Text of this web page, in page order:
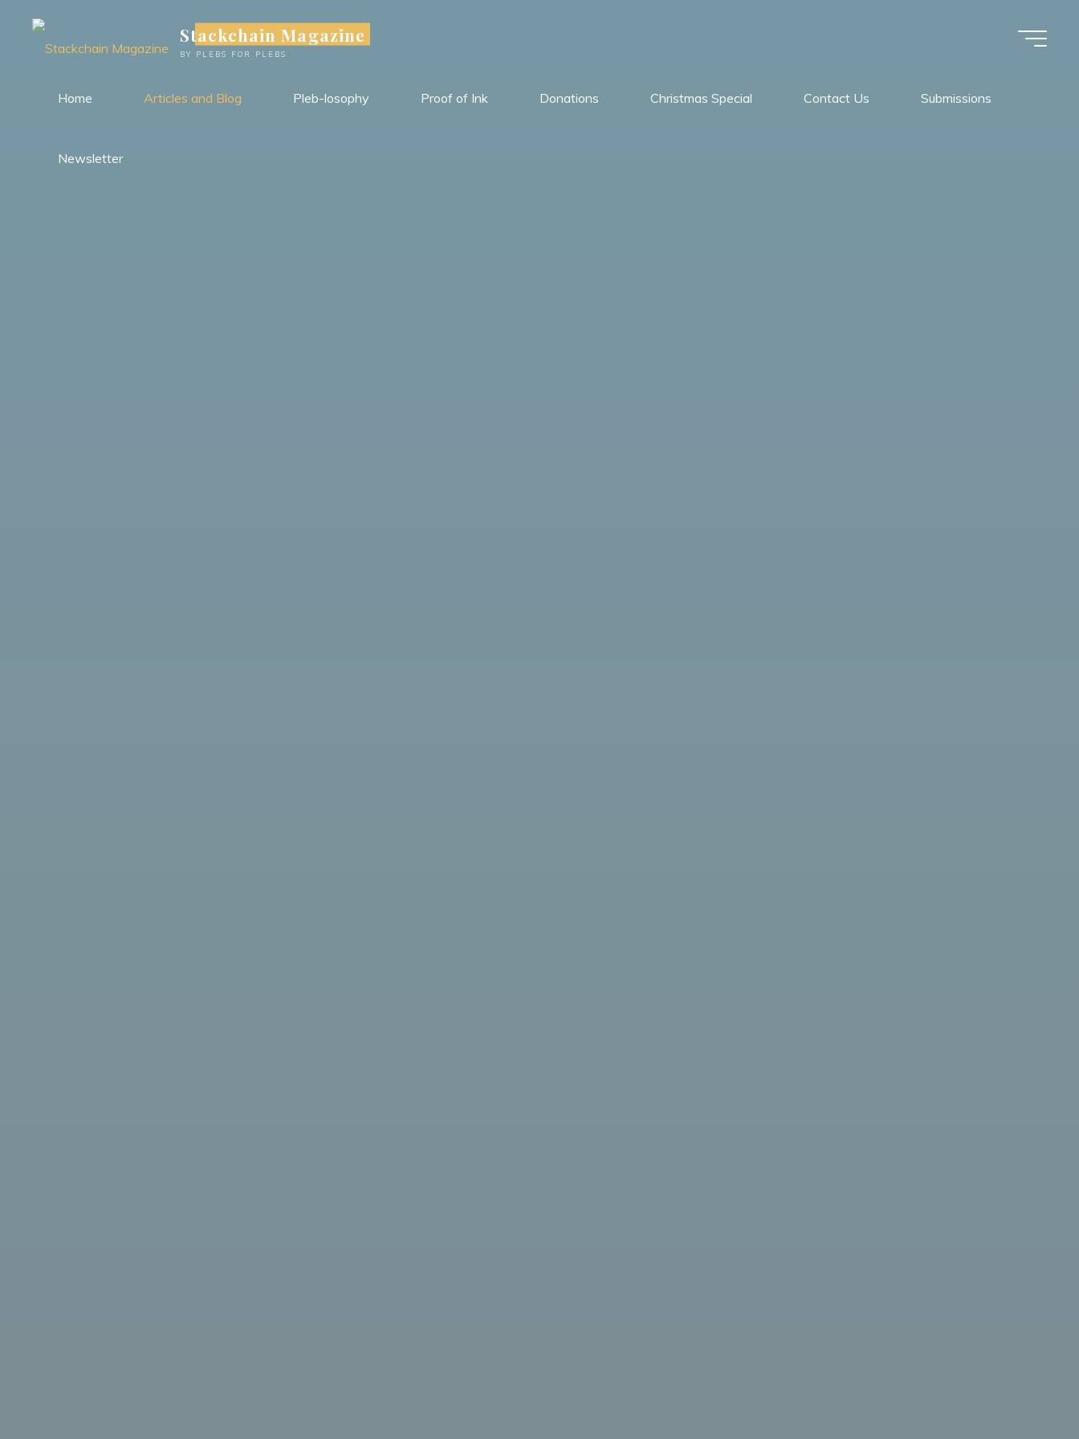
Stackchain Magazine
BY PLEBS FOR PLEBS
Home Articles and Blog Pleb-losophy Proof of Ink Donations Christmas Special Contact Us Submissions
Newsletter